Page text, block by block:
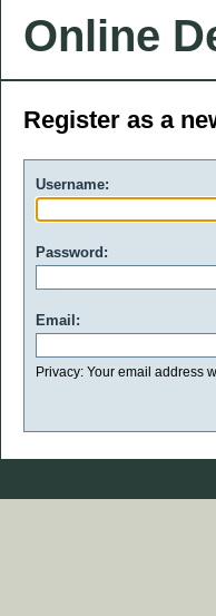
Online
Register as a
Username:
Password:
Email:
Privacy: Your email address